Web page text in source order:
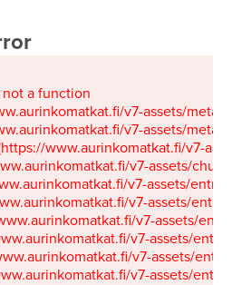
not a function
www.aurinkomatkat.fi/v7-assets/
www.aurinkomatkat.fi/v7-assets/
www.aurinkomatkat.fi/v7-
www.aurinkomatkat.fi/v7-assets/
www.aurinkomatkat.fi/v7-assets/
www.aurinkomatkat.fi/v7-assets/
www.aurinkomatkat.fi/v7-assets/
www.aurinkomatkat.fi/v7-assets/
www.aurinkomatkat.fi/v7-assets/
www.aurinkomatkat.fi/v7-assets/